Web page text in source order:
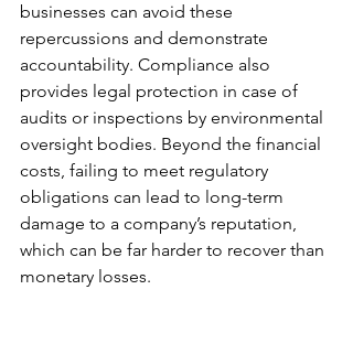
businesses can avoid these
repercussions and demonstrate
accountability. Compliance also
provides legal protection in case of
audits or inspections by environmental
oversight bodies. Beyond the financial
costs, failing to meet regulatory
obligations can lead to long-term
damage to a company’s reputation,
which can be far harder to recover than
monetary losses.